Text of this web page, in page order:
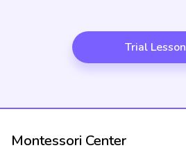
Trial Lesson
Montessori Center